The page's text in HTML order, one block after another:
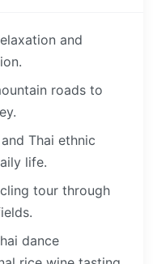
and
roads to
Thai ethnic
life.
tour through
dance